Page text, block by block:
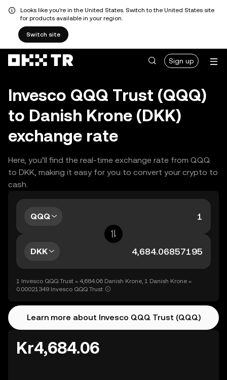
Looks like you're in the United States. Switch to the United States site
for products available in your region.
Switch site
Sign up
Invesco QQQ Trust (QQQ)
to Danish Krone (DKK)
exchange rate
Here, you’ll find the real-time exchange rate from QQQ
to DKK, making it easy for you to convert your crypto to
cash.
QQQ
DKK
1 Invesco QQQ Trust = 4,684.06 Danish Krone, 1 Danish Krone =
0.00021349 Invesco QQQ Trust
Learn more about Invesco QQQ Trust (QQQ)
Kr4,684.06